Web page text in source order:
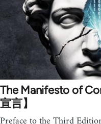
The Manifesto of
宣言】